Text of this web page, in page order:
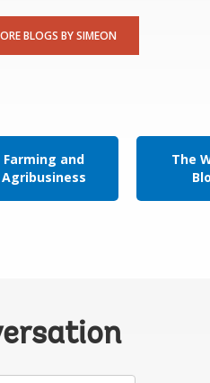
BLOGS BY SIMEON
Farming and
Agribusiness
The